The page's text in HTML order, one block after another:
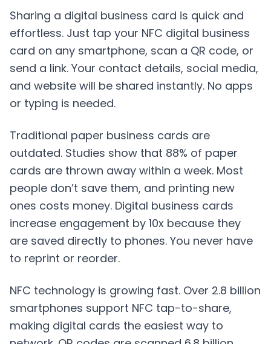
Sharing a digital business card is quick and
effortless. Just tap your NFC digital business
card on any smartphone, scan a QR code, or
send a link. Your contact details, social media,
and website will be shared instantly. No apps
or typing is needed.
Traditional paper business cards are
outdated. Studies show that 88% of paper
cards are thrown away within a week. Most
people don’t save them, and printing new
ones costs money. Digital business cards
increase engagement by 10x because they
are saved directly to phones. You never have
to reprint or reorder.
NFC technology is growing fast. Over 2.8 billion
smartphones support NFC tap-to-share,
making digital cards the easiest way to